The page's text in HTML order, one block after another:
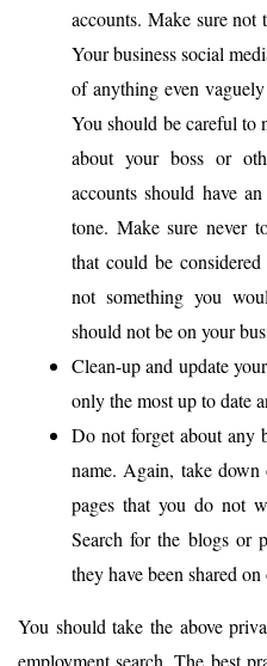
accounts. Make sure
Your business social
of anything even
You should be careful to
about your boss or
accounts should have
tone. Make sure never
that could be
not something you
should not be on your
Clean-up and update your
only the most up to date
Do not forget about any
name. Again, take
pages that you do not
Search for the blogs or
they have been shared
You should take the above